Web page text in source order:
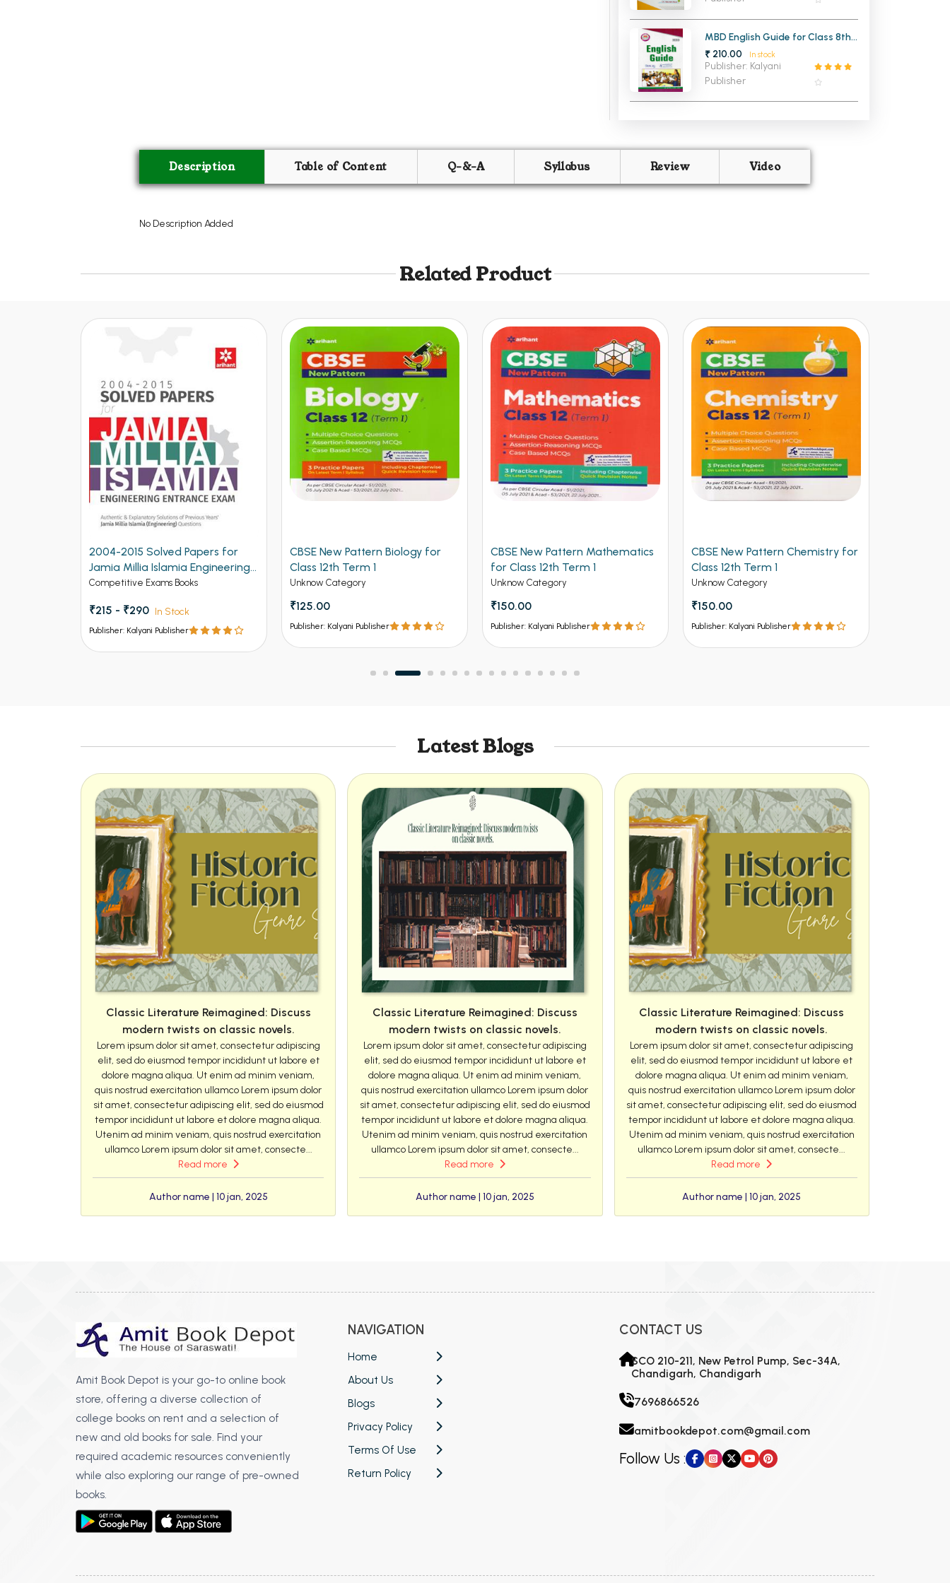
MBD English Guide for Class 8th
PSEB (Hindi Medium)
₹ 210.00 In stock
Publisher: Kalyani
Publisher
Description Table of Content Q-&-A Syllabus Review Video
No Description Added
Related Product
2004-2015 Solved Papers for
Jamia Millia Islamia Engineering
Entrance Exam (NEW)
Competitive Exams Books
₹215 - ₹290 In Stock
Publisher: Kalyani Publisher
CBSE New Pattern Biology for
Class 12th Term 1
Unknow Category
₹125.00
Publisher: Kalyani Publisher
CBSE New Pattern Mathematics
for Class 12th Term 1
Unknow Category
₹150.00
Publisher: Kalyani Publisher
CBSE New Pattern Chemistry for
Class 12th Term 1
Unknow Category
₹150.00
Publisher: Kalyani Publisher
Latest Blogs
Classic Literature Reimagined: Discuss
modern twists on classic novels.
Lorem ipsum dolor sit amet, consectetur adipiscing
elit, sed do eiusmod tempor incididunt ut labore et
dolore magna aliqua. Ut enim ad minim veniam,
quis nostrud exercitation ullamco Lorem ipsum dolor
sit amet, consectetur adipiscing elit, sed do eiusmod
tempor incididunt ut labore et dolore magna aliqua.
Utenim ad minim veniam, quis nostrud exercitation
ullamco Lorem ipsum dolor sit amet, consecte...
Read more
Author name | 10 jan, 2025
Classic Literature Reimagined: Discuss
modern twists on classic novels.
Lorem ipsum dolor sit amet, consectetur adipiscing
elit, sed do eiusmod tempor incididunt ut labore et
dolore magna aliqua. Ut enim ad minim veniam,
quis nostrud exercitation ullamco Lorem ipsum dolor
sit amet, consectetur adipiscing elit, sed do eiusmod
tempor incididunt ut labore et dolore magna aliqua.
Utenim ad minim veniam, quis nostrud exercitation
ullamco Lorem ipsum dolor sit amet, consecte...
Read more
Author name | 10 jan, 2025
Classic Literature Reimagined: Discuss
modern twists on classic novels.
Lorem ipsum dolor sit amet, consectetur adipiscing
elit, sed do eiusmod tempor incididunt ut labore et
dolore magna aliqua. Ut enim ad minim veniam,
quis nostrud exercitation ullamco Lorem ipsum dolor
sit amet, consectetur adipiscing elit, sed do eiusmod
tempor incididunt ut labore et dolore magna aliqua.
Utenim ad minim veniam, quis nostrud exercitation
ullamco Lorem ipsum dolor sit amet, consecte...
Read more
Author name | 10 jan, 2025
Amit Book Depot is your go-to online book
store, offering a diverse collection of
college books on rent and a selection of
new and old books for sale. Find your
required academic resources conveniently
while also exploring our range of pre-owned
books.
NAVIGATION
Home
About Us
Blogs
Privacy Policy
Terms Of Use
Return Policy
CONTACT US
SCO 210-211, New Petrol Pump, Sec-34A,
Chandigarh, Chandigarh
7696866526
amitbookdepot.com@gmail.com
Follow Us :